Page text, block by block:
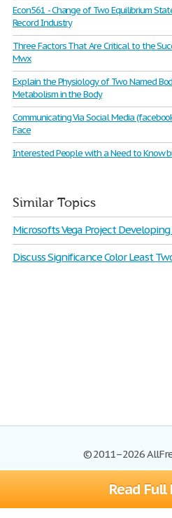
Read Full
Econ561 - Change of Two Equilibrium
Record Industry
Three Factors That Are Critical to the
Mwx
Explain the Physiology of Two Named
Metabolism in the Body
Communicating Via Social Media
Face
Interested People with a Need to Know
Similar Topics
Microsofts Vega Project
Discuss Significance Color Least
© 2011–2026
Blog